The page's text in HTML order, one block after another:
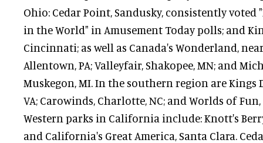
Ohio: Cedar Point, Sandusky, consistently voted
in the World" in Amusement Today polls; and
Cincinnati; as well as Canada's Wonderland,
Allentown, PA; Valleyfair, Shakopee, MN; and
Muskegon, MI. In the southern region are Kings
VA; Carowinds, Charlotte, NC; and Worlds of Fun,
Western parks in California include: Knott's
and California's Great America, Santa Clara.